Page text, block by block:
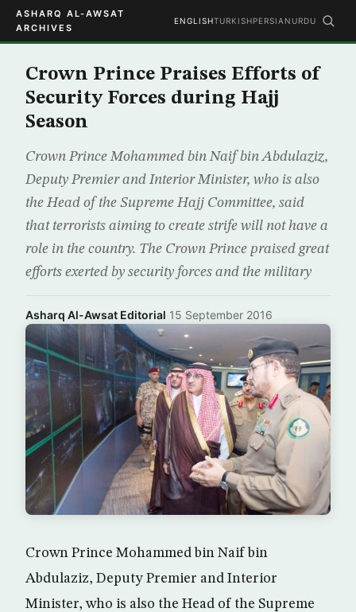
ASHARQ AL-AWSAT
ARCHIVES
ENGLISHTURKISHPERSIAN URDU
Crown Prince Praises Efforts of
Security Forces during Hajj
Season
Crown Prince Mohammed bin Naif bin Abdulaziz,
Deputy Premier and Interior Minister, who is also
the Head of the Supreme Hajj Committee, said
that terrorists aiming to create strife will not have a
role in the country. The Crown Prince praised great
efforts exerted by security forces and the military
Asharq Al-Awsat Editorial·15 September 2016
Crown Prince Mohammed bin Naif bin
Abdulaziz, Deputy Premier and Interior
Minister, who is also the Head of the Supreme